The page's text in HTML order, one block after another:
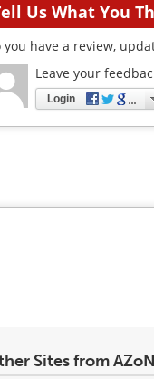
Us What You
you have a review,
Leave your
Login
Sites from